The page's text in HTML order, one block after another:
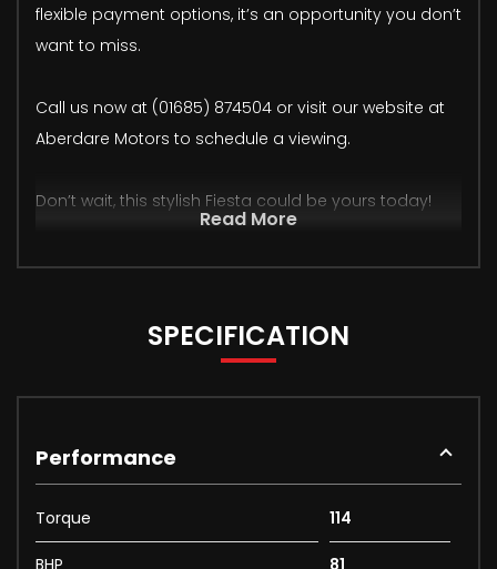
flexible payment options, it’s an opportunity you don’t
want to miss.
Call us now at (01685) 874504 or visit our website at
Aberdare Motors to schedule a viewing.
Don’t wait, this stylish Fiesta could be yours today!
Read More
SPECIFICATION
Performance
Torque 114
BHP 81